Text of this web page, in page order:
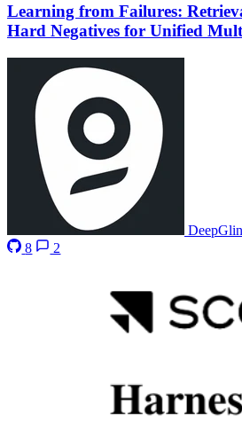
Learning from Failures:
Hard Negatives for Unified
8
2